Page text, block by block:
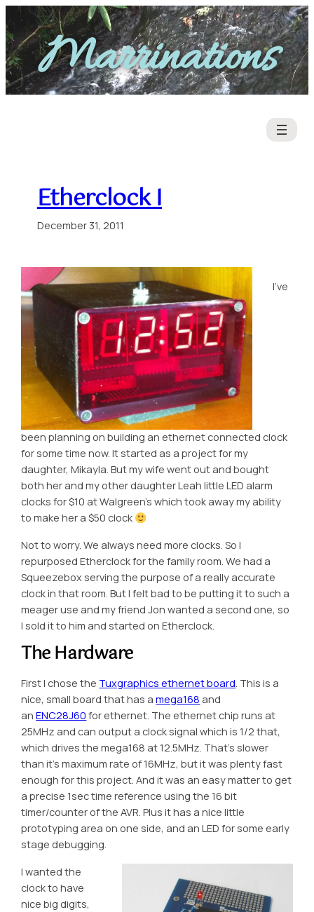
Skip
to
contentMarrinations
Etherclock I
December 31, 2011
I’ve
been planning on building an ethernet connected clock
for some time now. It started as a project for my
daughter, Mikayla. But my wife went out and bought
both her and my other daughter Leah little LED alarm
clocks for $10 at Walgreen’s which took away my ability
to make her a $50 clock
Not to worry. We always need more clocks. So I
repurposed Etherclock for the family room. We had a
Squeezebox serving the purpose of a really accurate
clock in that room. But I felt bad to be putting it to such a
meager use and my friend Jon wanted a second one, so
I sold it to him and started on Etherclock.
The Hardware
First I chose the Tuxgraphics ethernet board. This is a
nice, small board that has amega168 and
anENC28J60 for ethernet. The ethernet chip runs at
25MHz and can output a clock signal which is 1/2 that,
which drives the mega168 at 12.5MHz. That’s slower
than it’s maximum rate of 16MHz, but it was plenty fast
enough for this project. And it was an easy matter to get
a precise 1sec time reference using the 16 bit
timer/counter of the AVR. Plus it has a nice little
prototyping area on one side, and an LED for some early
stage debugging.
I wanted the
clock to have
nice big digits,